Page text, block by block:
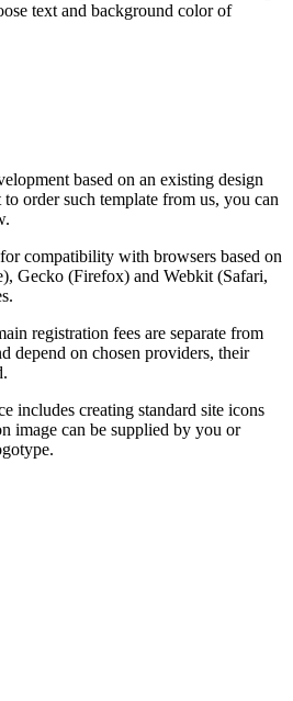
text and background color of
based on an existing design
order such template from us, you can
compatibility with browsers based on
Gecko (Firefox) and Webkit (Safari,
registration fees are separate from
depend on chosen providers, their
includes creating standard site icons
image can be supplied by you or